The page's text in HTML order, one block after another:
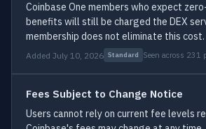
Coinbase One members who expect
benefits will still be charged the DEX
membership does not eliminate this cost.
Added July 10, 2026 Standard Seen across 231
Fees Subject to Change Notice
Users cannot rely on current fee levels